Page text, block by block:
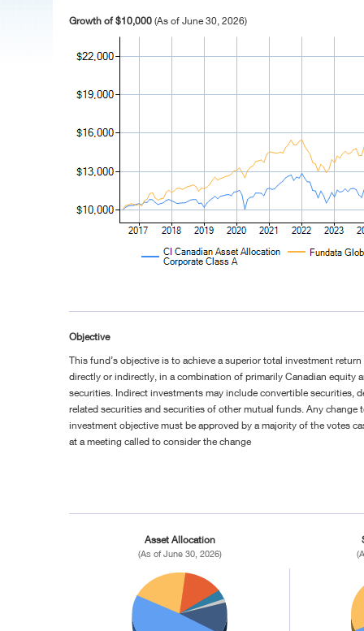
Growth of $10,000 (As of June 30, 2026)
Objective
This fund’s objective is to achieve a superior total investment
directly or indirectly, in a combination of primarily Canadian equity
securities. Indirect investments may include convertible securities,
related securities and securities of other mutual funds. Any change
investment objective must be approved by a majority of the votes
at a meeting called to consider the change
Asset Allocation
(As of June 30, 2026)